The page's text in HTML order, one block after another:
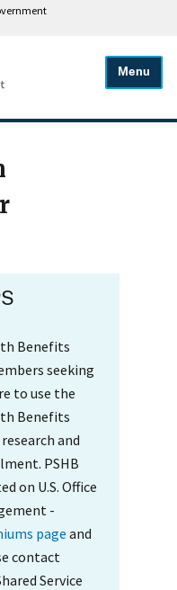
Menu
Benefits
seeking
to use the
Benefits
and
PSHB
on U.S. Office
-
page and
contact
Service